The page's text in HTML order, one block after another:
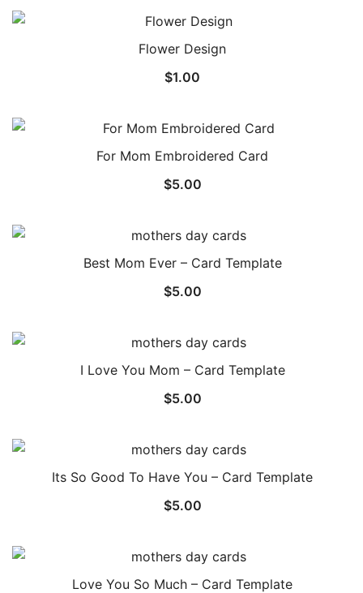
Flower Design
$1.00
For Mom Embroidered Card
$5.00
Best Mom Ever – Card Template
$5.00
I Love You Mom – Card Template
$5.00
Its So Good To Have You – Card Template
$5.00
Love You So Much – Card Template